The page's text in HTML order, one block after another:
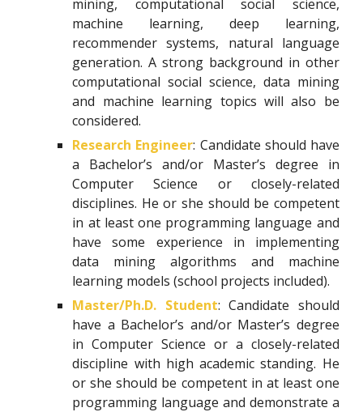
mining, computational social science,
machine learning, deep learning,
recommender systems, natural language
generation. A strong background in other
computational social science, data mining
and machine learning topics will also be
considered.
Research Engineer: Candidate should have
a Bachelor’s and/or Master’s degree in
Computer Science or closely-related
disciplines. He or she should be competent
in at least one programming language and
have some experience in implementing
data mining algorithms and machine
learning models (school projects included).
Master/Ph.D. Student: Candidate should
have a Bachelor’s and/or Master’s degree
in Computer Science or a closely-related
discipline with high academic standing. He
or she should be competent in at least one
programming language and demonstrate a